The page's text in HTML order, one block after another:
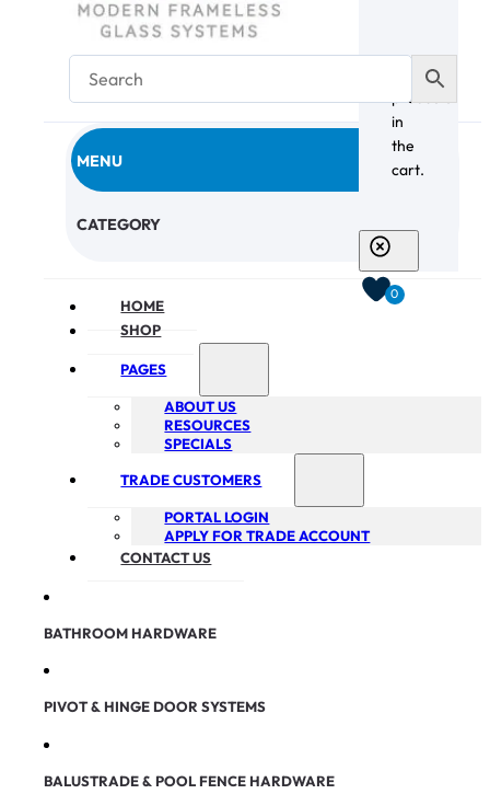
MENU
CATEGORY
HOME
SHOP
PAGES
ABOUT US
RESOURCES
SPECIALS
TRADE CUSTOMERS
PORTAL LOGIN
APPLY FOR TRADE ACCOUNT
CONTACT US
BATHROOM HARDWARE
PIVOT & HINGE DOOR SYSTEMS
BALUSTRADE & POOL FENCE HARDWARE
products
in
the
cart.
0